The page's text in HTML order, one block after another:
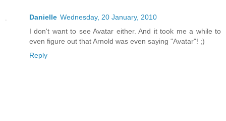
Danielle Wednesday, 20 January, 2010
I don't want to see Avatar either. And it took me a while to
even figure out that Arnold was even saying "Avatar"! ;)
Reply